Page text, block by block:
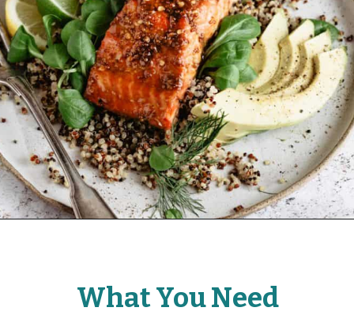
What You Need